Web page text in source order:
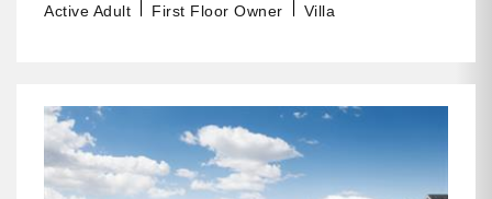
Active Adult First Floor Owner Villa